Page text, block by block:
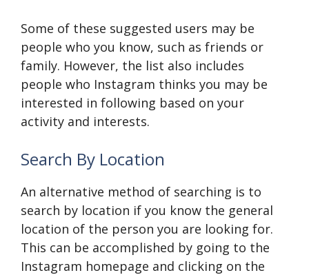
Some of these suggested users may be
people who you know, such as friends or
family. However, the list also includes
people who Instagram thinks you may be
interested in following based on your
activity and interests.
Search By Location
An alternative method of searching is to
search by location if you know the general
location of the person you are looking for.
This can be accomplished by going to the
Instagram homepage and clicking on the